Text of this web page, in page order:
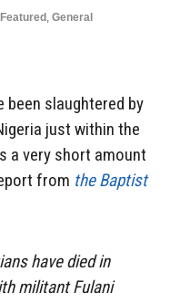
Featured , General
been slaughtered by
just within the
a very short amount
from the Baptist
have died in
militant Fulani